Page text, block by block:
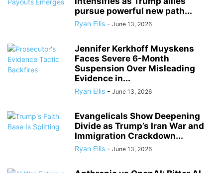
pursue powerful new path...
Ryan Ellis - June 13, 2026
Jennifer Kerkhoff Muyskens
Faces Severe 6-Month
Suspension Over Misleading
Evidence in...
Ryan Ellis - June 13, 2026
Evangelicals Show Deepening
Divide as Trump’s Iran War and
Immigration Crackdown...
Ryan Ellis - June 13, 2026